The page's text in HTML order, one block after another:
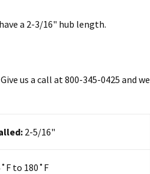
a 2-3/16" hub length.
us a call at 800-345-0425 and we
2-5/16"
˚F to 180˚F